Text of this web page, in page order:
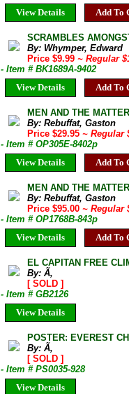
View Details
Add To
SCRAMBLES
By: Whymper, Edward
Price $9.99~ Regular
- Item # BK1689A-9402
View Details
Add To
MEN AND THE
By: Rebuffat, Gaston
Price $29.95~ Regular
- Item # OP305E-8402p
View Details
Add To
MEN AND THE
By: Rebuffat, Gaston
Price $95.00~ Regular
- Item # OP1768B-843p
View Details
Add To
EL CAPITAN FREE
By: Ã‚
[ SOLD ]
- Item # GB2126
View Details
POSTER: EVEREST
By: Ã‚
[ SOLD ]
- Item # PS0035-928
View Details